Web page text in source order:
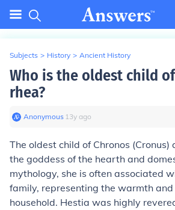
Subjects > History > Ancient History
Who is the oldest child
rhea?
Anonymous∙ 13y ago
The oldest child of Chronos (Cronus)
the goddess of the hearth and
mythology, she is often associated
family, representing the warmth
household. Hestia was highly